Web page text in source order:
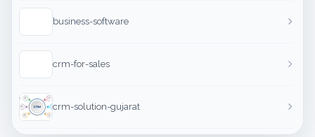
business-software
crm-for-sales
crm-solution-gujarat